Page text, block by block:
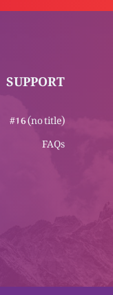
SUPPORT
#16 (no title)
FAQs